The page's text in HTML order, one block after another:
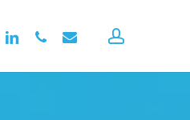
linkedin phone email account